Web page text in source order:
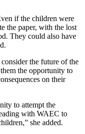
if the children were
the paper, with the lost
They could also have
the future of the
the opportunity to
on their
to attempt the
with WAEC to
she added.